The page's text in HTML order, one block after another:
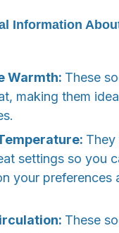
Information
Warmth: These
making them
They
settings so you
your preferences
These